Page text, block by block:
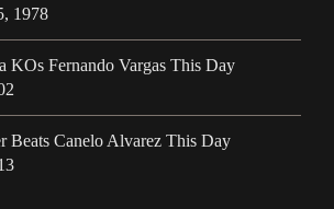
1978
KOs Fernando Vargas This Day
Beats Canelo Alvarez This Day